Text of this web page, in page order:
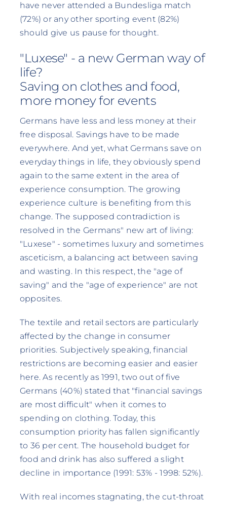
have never attended a Bundesliga match
(72%) or any other sporting event (82%)
should give us pause for thought.
"Luxese" - a new German way of
life?
Saving on clothes and food,
more money for events
Germans have less and less money at their
free disposal. Savings have to be made
everywhere. And yet, what Germans save on
everyday things in life, they obviously spend
again to the same extent in the area of
experience consumption. The growing
experience culture is benefiting from this
change. The supposed contradiction is
resolved in the Germans" new art of living:
"Luxese" - sometimes luxury and sometimes
asceticism, a balancing act between saving
and wasting. In this respect, the "age of
saving" and the "age of experience" are not
opposites.
The textile and retail sectors are particularly
affected by the change in consumer
priorities. Subjectively speaking, financial
restrictions are becoming easier and easier
here. As recently as 1991, two out of five
Germans (40%) stated that "financial savings
are most difficult" when it comes to
spending on clothing. Today, this
consumption priority has fallen significantly
to 36 per cent. The household budget for
food and drink has also suffered a slight
decline in importance (1991: 53% - 1998: 52%).
With real incomes stagnating, the cut-throat